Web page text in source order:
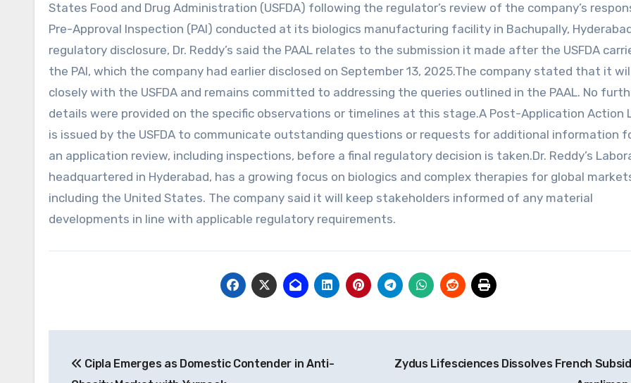
States Food and Drug Administration (USFDA) following the regulator’s review of the company’s
Pre-Approval Inspection (PAI) conducted at its biologics manufacturing facility in Bachupally,
regulatory disclosure, Dr. Reddy’s said the PAAL relates to the submission it made after the USFDA
the PAI, which the company had earlier disclosed on September 13, 2025.The company stated that it
closely with the USFDA and remains committed to addressing the queries outlined in the PAAL. No
details were provided on the specific observations or timelines at this stage.A Post-Application Action
is issued by the USFDA to communicate outstanding questions or requests for additional information
an application review, including inspections, before a final regulatory decision is taken.Dr. Reddy’s
headquartered in Hyderabad, has a growing focus on biologics and complex therapies for global
including the United States. The company said it will keep stakeholders informed of any material
developments in line with applicable regulatory requirements.
navigation
Cipla Emerges as Domestic Contender in Anti-
Zydus Lifesciences Dissolves French